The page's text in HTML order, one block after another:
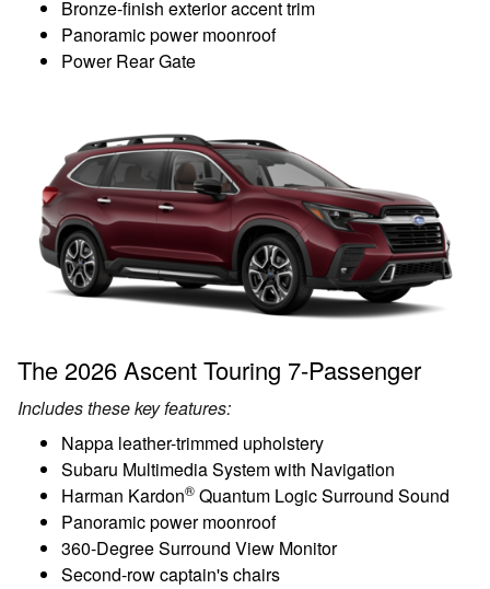
Bronze-finish exterior accent trim
Panoramic power moonroof
Power Rear Gate
The 2026 Ascent Touring 7-Passenger
Includes these key features:
Nappa leather-trimmed upholstery
Subaru Multimedia System with Navigation
Harman Kardon® Quantum Logic Surround Sound
Panoramic power moonroof
360-Degree Surround View Monitor
Second-row captain's chairs